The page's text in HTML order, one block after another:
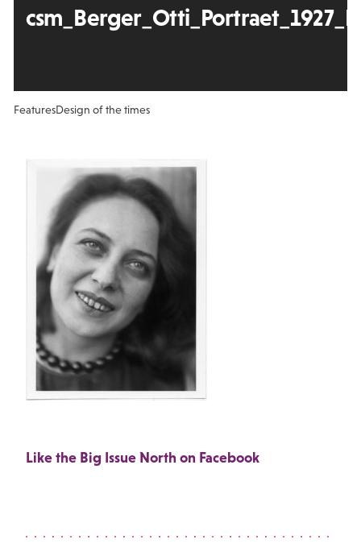
FeaturesDesign of the times
Like the Big Issue North on Facebook